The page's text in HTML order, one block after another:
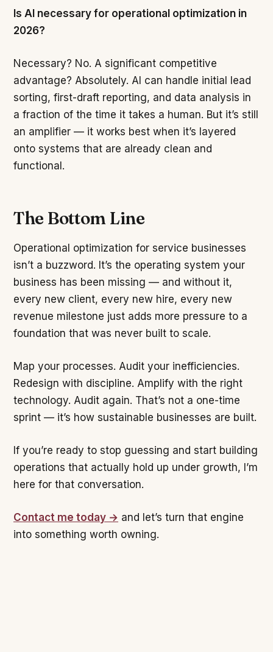
Is AI necessary for operational optimization in
2026?
Necessary? No. A significant competitive
advantage? Absolutely. AI can handle initial lead
sorting, first-draft reporting, and data analysis in
a fraction of the time it takes a human. But it’s still
an amplifier — it works best when it’s layered
onto systems that are already clean and
functional.
The Bottom Line
Operational optimization for service businesses
isn’t a buzzword. It’s the operating system your
business has been missing — and without it,
every new client, every new hire, every new
revenue milestone just adds more pressure to a
foundation that was never built to scale.
Map your processes. Audit your inefficiencies.
Redesign with discipline. Amplify with the right
technology. Audit again. That’s not a one-time
sprint — it’s how sustainable businesses are built.
If you’re ready to stop guessing and start building
operations that actually hold up under growth, I’m
here for that conversation.
Contact me today → and let’s turn that engine
into something worth owning.